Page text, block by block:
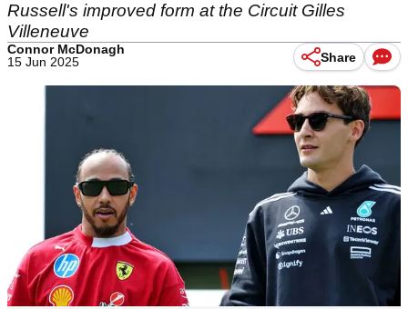
Russell's improved form at the Circuit Gilles
Villeneuve
Connor McDonagh
15 Jun 2025
Share